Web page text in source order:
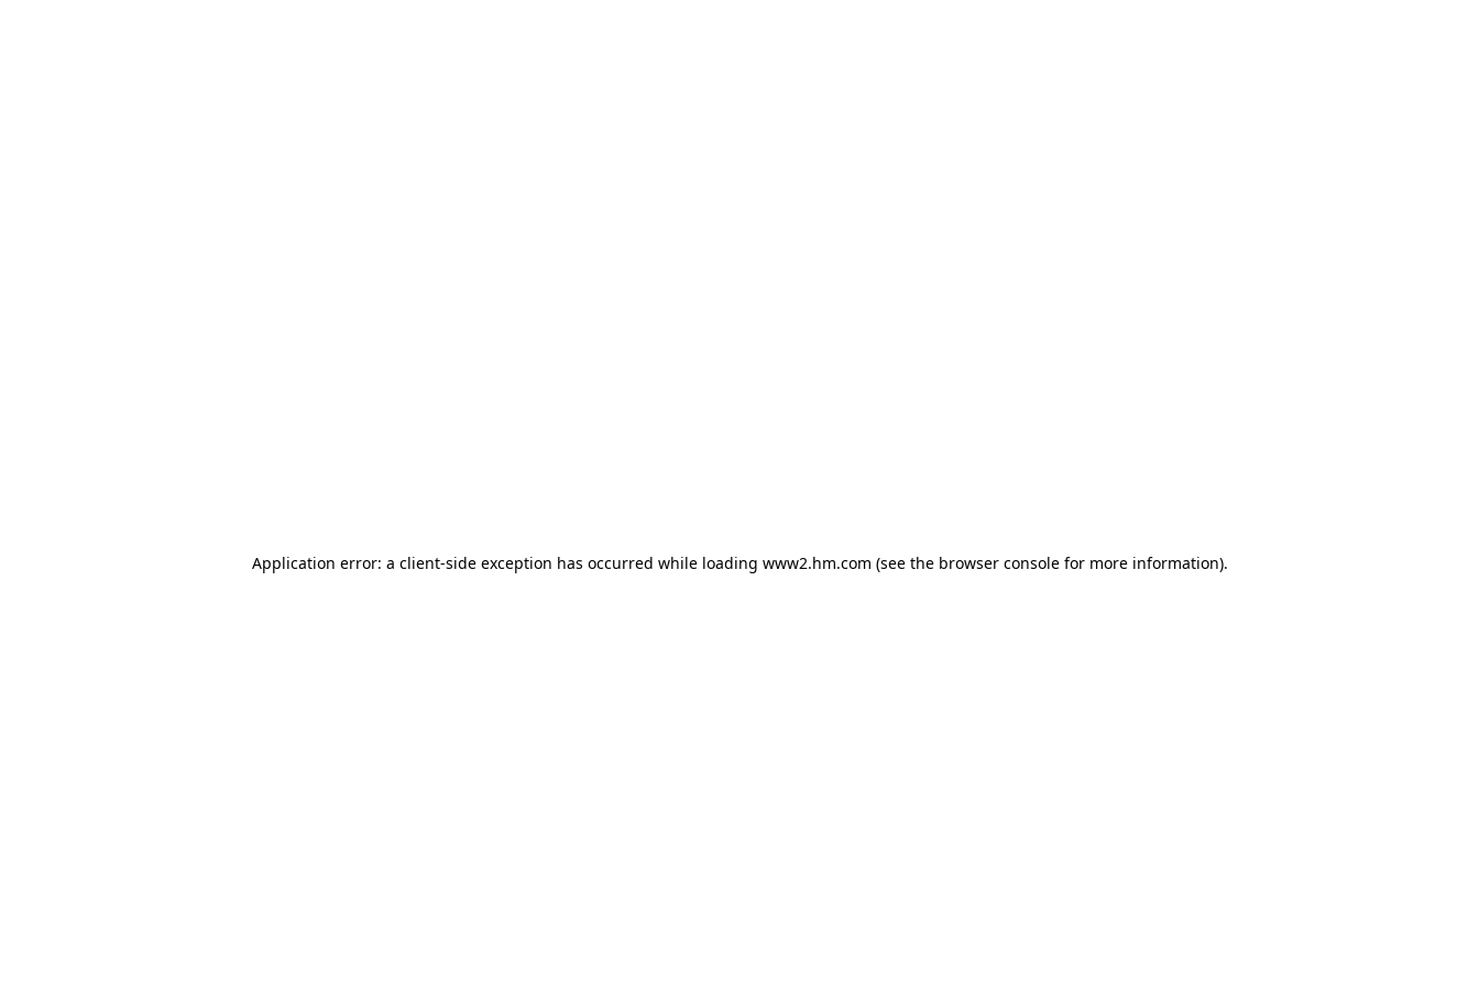
Application error: a client-side exception has occurred while loading www2.hm.com (see the browser console for more information).